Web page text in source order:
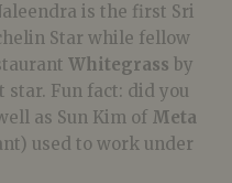
is the first Sri
Star while fellow
Whitegrass by
star. Fun fact: did you
as Sun Kim of Meta
used to work under